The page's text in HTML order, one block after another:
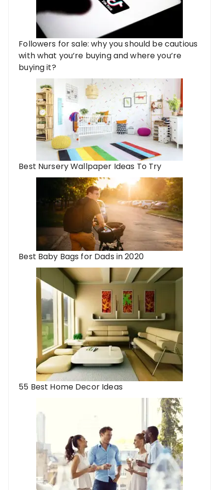
Followers for sale: why you should be cautious
with what you’re buying and where you’re
buying it?
Best Nursery Wallpaper Ideas To Try
Best Baby Bags for Dads in 2020
55 Best Home Decor Ideas